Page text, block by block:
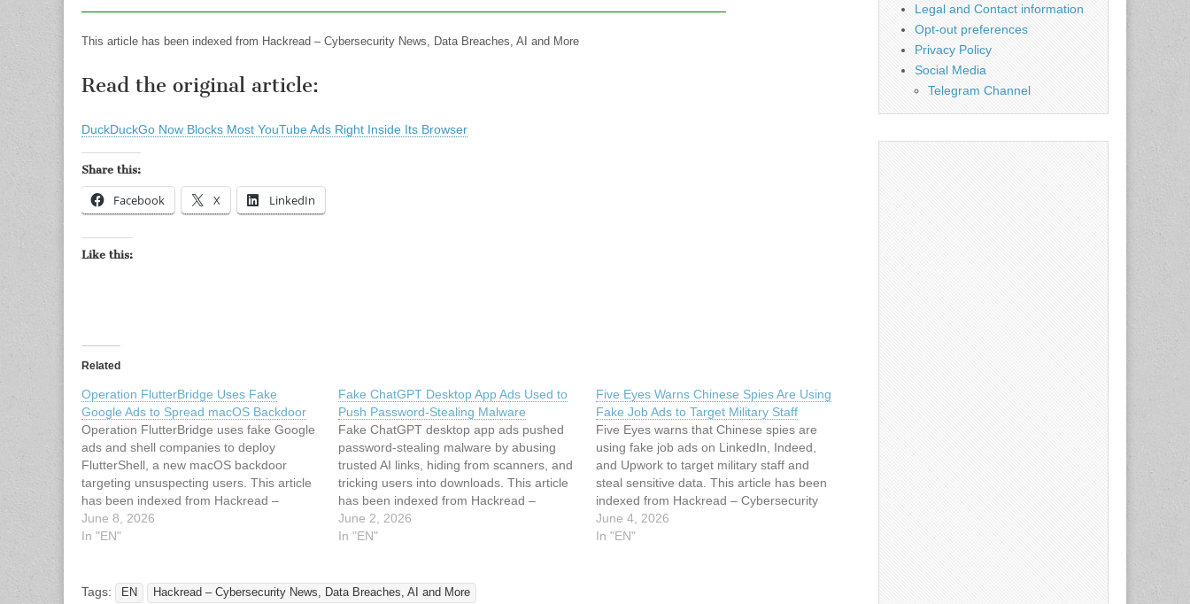
This article has been indexed from Hackread – Cybersecurity News, Data Breaches, AI and More
Read the original article:
DuckDuckGo Now Blocks Most YouTube Ads Right Inside Its Browser
Share this:
Facebook X LinkedIn
Like this:
Related
Operation FlutterBridge Uses Fake
Google Ads to Spread macOS Backdoor
Operation FlutterBridge uses fake Google
ads and shell companies to deploy
FlutterShell, a new macOS backdoor
targeting unsuspecting users. This article
has been indexed from Hackread –
Cybersecurity News, Data Breaches, AI
and MoreRead the original article:
June 8, 2026
In "EN"
Fake ChatGPT Desktop App Ads Used to
Push Password-Stealing Malware
Fake ChatGPT desktop app ads pushed
password-stealing malware by abusing
trusted AI links, hiding from scanners, and
tricking users into downloads. This article
has been indexed from Hackread –
Cybersecurity News, Data Breaches, AI
and MoreRead the original article: Fake
June 2, 2026
In "EN"
Five Eyes Warns Chinese Spies Are Using
Fake Job Ads to Target Military Staff
Five Eyes warns that Chinese spies are
using fake job ads on LinkedIn, Indeed,
and Upwork to target military staff and
steal sensitive data. This article has been
indexed from Hackread – Cybersecurity
News, Data Breaches, AI and MoreRead
the original article: Five Eyes Warns
June 4, 2026
In "EN"
Tags: EN Hackread – Cybersecurity News, Data Breaches, AI and More
Legal and Contact information
Opt-out preferences
Privacy Policy
Social Media
Telegram Channel